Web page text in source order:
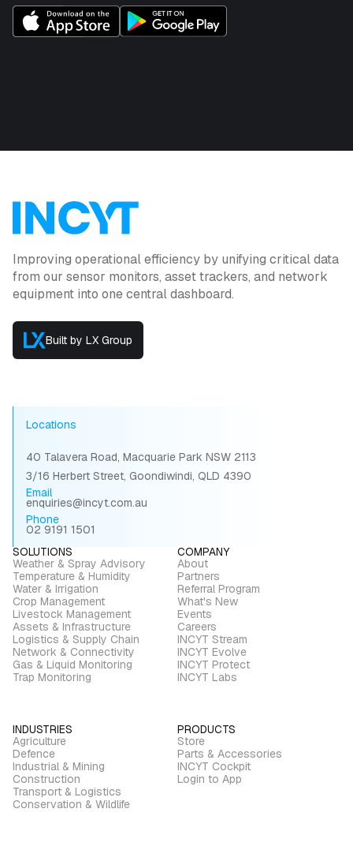
Improving operational efficiency by unifying critical data
from our sensor monitors, asset trackers, and network
equipment into one central dashboard.
Built by LX Group
Locations
40 Talavera Road, Macquarie Park NSW 2113
3/16 Herbert Street, Goondiwindi, QLD 4390
Email
enquiries@incyt.com.au
Phone
02 9191 1501
SOLUTIONS
Weather & Spray Advisory
Temperature & Humidity
Water & Irrigation
Crop Management
Livestock Management
Assets & Infrastructure
Logistics & Supply Chain
Network & Connectivity
Gas & Liquid Monitoring
Trap Monitoring
COMPANY
About
Partners
Referral Program
What's New
Events
Careers
INCYT Stream
INCYT Evolve
INCYT Protect
INCYT Labs
INDUSTRIES
Agriculture
Defence
Industrial & Mining
Construction
Transport & Logistics
Conservation & Wildlife
PRODUCTS
Store
Parts & Accessories
INCYT Cockpit
Login to App